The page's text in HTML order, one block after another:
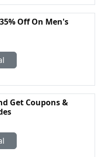
Off On Men's
Get Coupons &